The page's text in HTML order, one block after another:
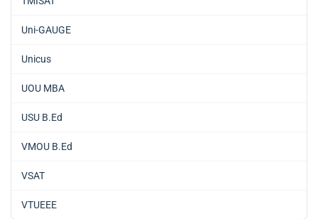
Uni-GAUGE
Unicus
UOU MBA
USU B.Ed
VMOU B.Ed
VSAT
VTUEEE